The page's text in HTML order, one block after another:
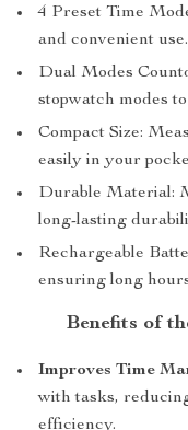
4 Preset Time
and convenient use.
Dual Modes
stopwatch modes
Compact Size:
easily in your
Durable Material:
long-lasting
Rechargeable
ensuring long
Benefits of
Improves Time
with tasks,
efficiency.